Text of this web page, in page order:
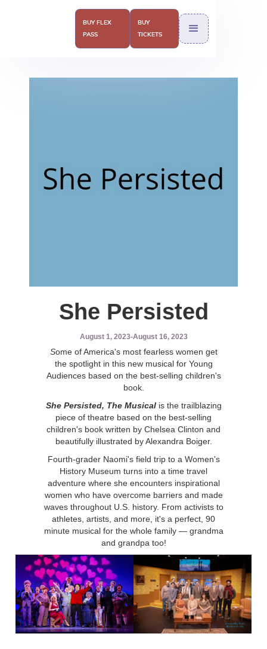
BUY FLEX
PASS
BUY
TICKETS
She Persisted
August 1, 2023-August 16, 2023
Some of America's most fearless women get
the spotlight in this new musical for Young
Audiences based on the best-selling children's
book.
She Persisted, The Musicalis the trailblazing
piece of theatre based on the best-selling
children's book written by Chelsea Clinton and
beautifully illustrated by Alexandra Boiger.
Fourth-grader Naomi's field trip to a Women's
History Museum turns into a time travel
adventure where she encounters inspirational
women who have overcome barriers and made
waves throughout U.S. history. From activists to
athletes, artists, and more, it's a perfect, 90
minute musical for the whole family — grandma
and grandpa too!